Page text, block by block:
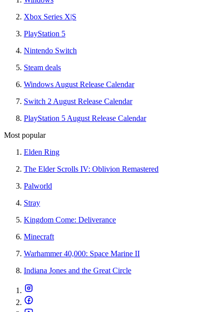
Xbox Series X|S
PlayStation 5
Nintendo Switch
Steam deals
Windows August Release Calendar
Switch 2 August Release Calendar
PlayStation 5 August Release Calendar
Most popular
Elden Ring
The Elder Scrolls IV: Oblivion Remastered
Palworld
Stray
Kingdom Come: Deliverance
Minecraft
Warhammer 40,000: Space Marine II
Indiana Jones and the Great Circle